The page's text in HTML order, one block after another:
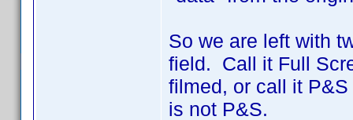
So we are left with
field. Call it Full
filmed, or call it
is not P&S.